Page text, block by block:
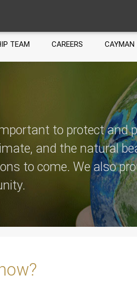
TEAM CAREERS CAYMAN
to protect and
and the natural
to come. We also